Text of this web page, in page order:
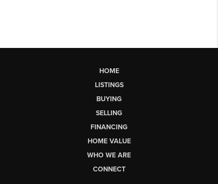
HOME
LISTINGS
BUYING
SELLING
FINANCING
HOME VALUE
WHO WE ARE
CONNECT